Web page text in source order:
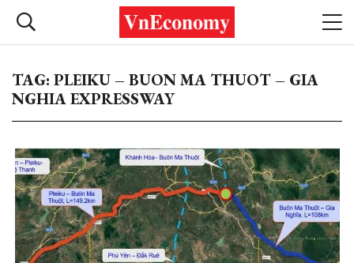
TAG: PLEIKU – BUON MA THUOT – GIA
NGHIA EXPRESSWAY